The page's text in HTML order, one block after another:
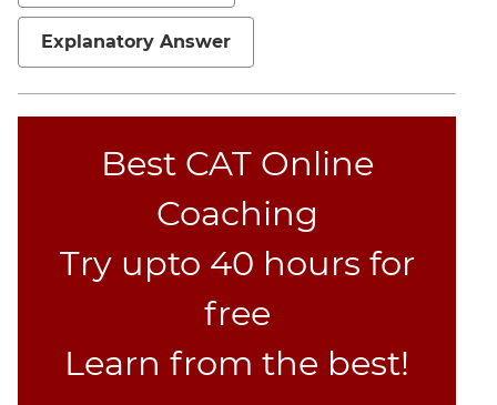
Explanatory Answer
Best CAT Online
Coaching
Try upto 40 hours for
free
Learn from the best!